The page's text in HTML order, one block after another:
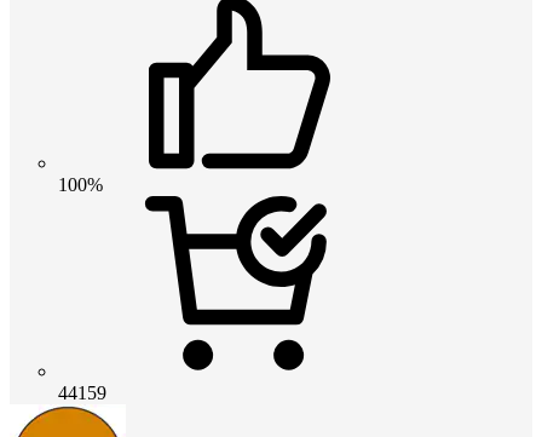
100%
44159